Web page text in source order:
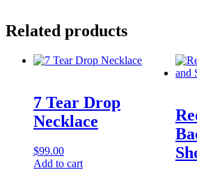
Related products
7 Tear Drop
Necklace
$99.00
Add to cart